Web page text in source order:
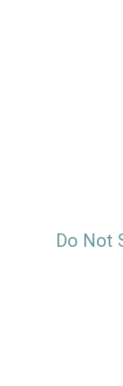
Do Not